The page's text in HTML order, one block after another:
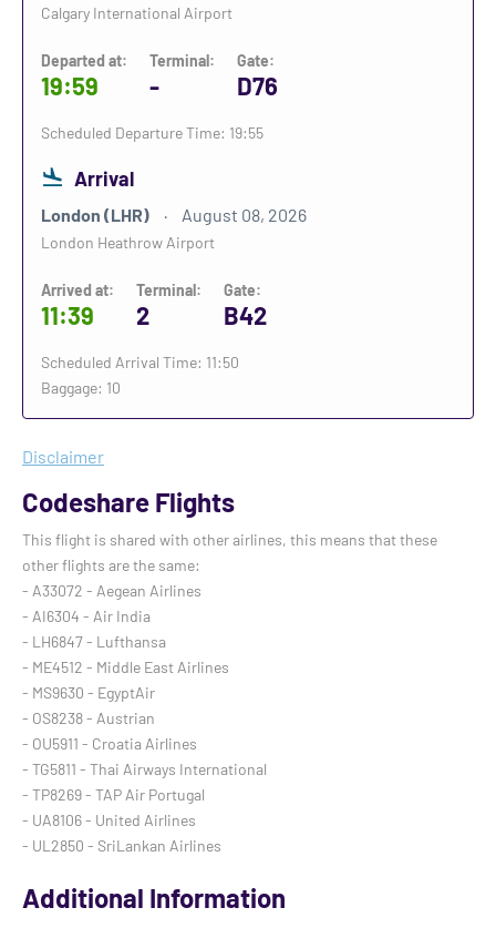
Calgary International Airport
Departed at:
19:59
Terminal:
-
Gate:
D76
Scheduled Departure Time: 19:55
Arrival
London (LHR) August 08, 2026
London Heathrow Airport
Arrived at:
11:39
Terminal:
2
Gate:
B42
Scheduled Arrival Time: 11:50
Baggage: 10
Disclaimer
Codeshare Flights
This flight is shared with other airlines, this means that these
other flights are the same:
- A33072 - Aegean Airlines
- AI6304 - Air India
- LH6847 - Lufthansa
- ME4512 - Middle East Airlines
- MS9630 - EgyptAir
- OS8238 - Austrian
- OU5911 - Croatia Airlines
- TG5811 - Thai Airways International
- TP8269 - TAP Air Portugal
- UA8106 - United Airlines
- UL2850 - SriLankan Airlines
Additional Information